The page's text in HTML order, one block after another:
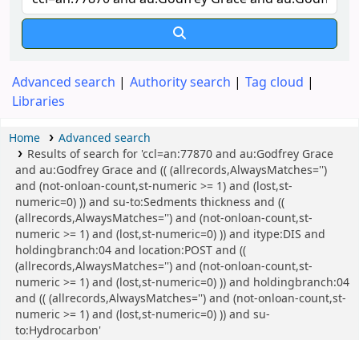
Advanced search Authority search
Tag cloud
Libraries
Home
Advanced search
Results of search for 'ccl=an:77870 and au:Godfrey Grace
and au:Godfrey Grace and (( (allrecords,AlwaysMatches='')
and (not-onloan-count,st-numeric >= 1) and (lost,st-
numeric=0) )) and su-to:Sedments thickness and ((
(allrecords,AlwaysMatches='') and (not-onloan-count,st-
numeric >= 1) and (lost,st-numeric=0) )) and itype:DIS and
holdingbranch:04 and location:POST and ((
(allrecords,AlwaysMatches='') and (not-onloan-count,st-
numeric >= 1) and (lost,st-numeric=0) )) and holdingbranch:04
and (( (allrecords,AlwaysMatches='') and (not-onloan-count,st-
numeric >= 1) and (lost,st-numeric=0) )) and su-
to:Hydrocarbon'